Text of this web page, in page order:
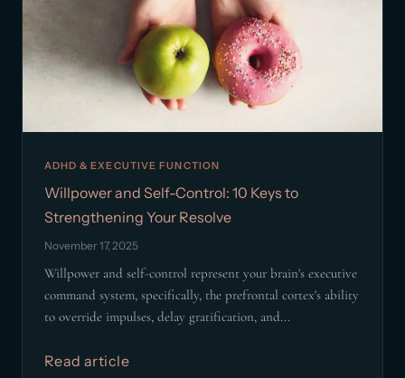
ADHD & EXECUTIVE FUNCTION
Willpower and Self-Control: 10 Keys to
Strengthening Your Resolve
November 17, 2025
Willpower and self-control represent your brain's executive
command system, specifically, the prefrontal cortex's ability
to override impulses, delay gratification, and...
Read article